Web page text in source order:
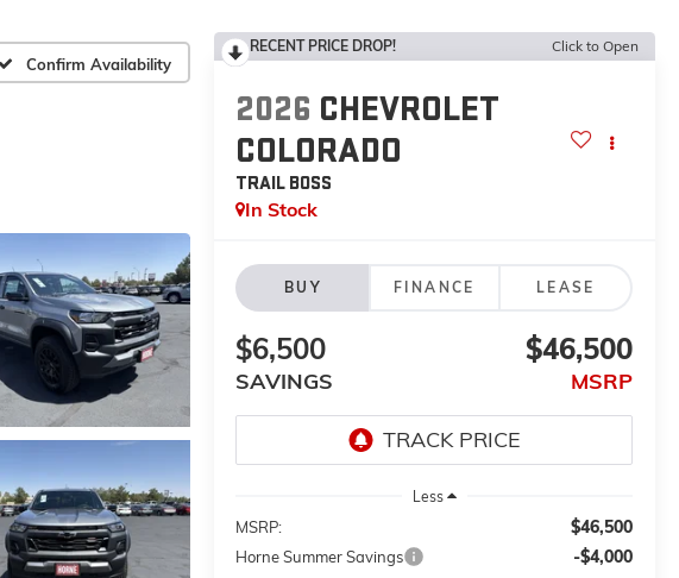
Confirm Availability
RECENT PRICE DROP! Click to Open
2026 CHEVROLET
COLORADO
TRAIL BOSS
In Stock
BUY FINANCE LEASE
$6,500
SAVINGS
$46,500
MSRP
Less
MSRP: $46,500
Horne Summer Savings -$4,000